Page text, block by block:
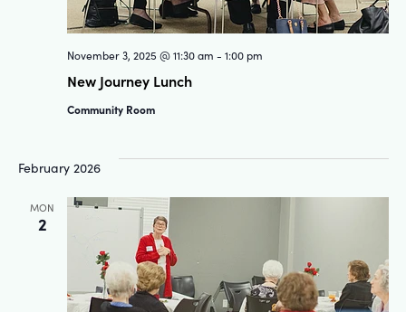
New Journey Lunch
November 3, 2025 @ 11:30 am - 1:00 pm
Community Room
February 2026
MON
2